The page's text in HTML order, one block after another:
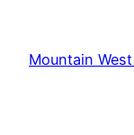
content
Mountain